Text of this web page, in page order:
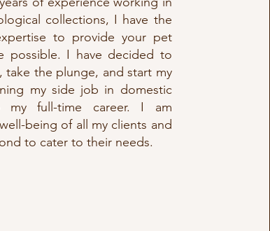
collections, I have the
to provide your pet
possible. I have decided to
take the plunge, and start my
my side job in domestic
my full-time career. I am
being of all my clients and
to cater to their needs.